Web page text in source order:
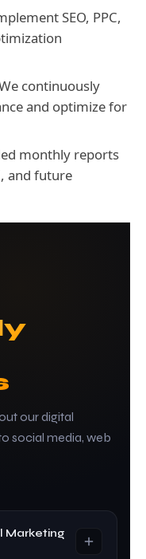
SEO, PPC,
continuously
and optimize for
monthly reports
and future
our digital
social media, web
Marketing